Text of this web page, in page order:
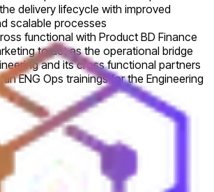
delivery lifecycle with improved
scalable processes
functional with Product BD Finance
to act as the operational bridge
and its cross functional partners
ENG Ops trainings for the Engineering